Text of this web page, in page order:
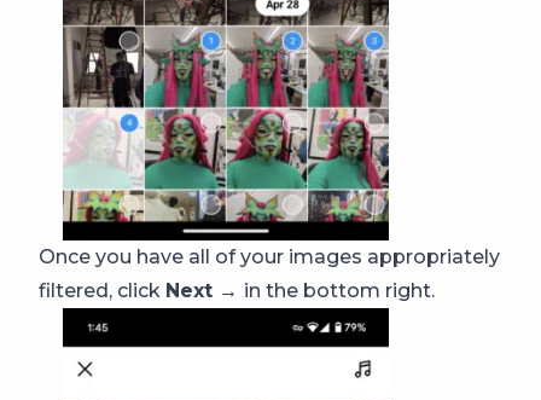
Once you have all of your images appropriately
filtered, click Next → in the bottom right.